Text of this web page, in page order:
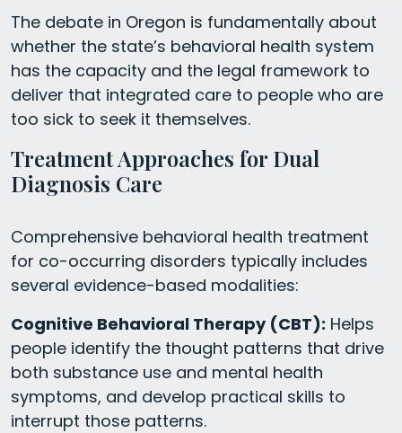
The debate in Oregon is fundamentally about
whether the state’s behavioral health system
has the capacity and the legal framework to
deliver that integrated care to people who are
too sick to seek it themselves.
Treatment Approaches for Dual
Diagnosis Care
Comprehensive behavioral health treatment
for co-occurring disorders typically includes
several evidence-based modalities:
Cognitive Behavioral Therapy (CBT): Helps
people identify the thought patterns that drive
both substance use and mental health
symptoms, and develop practical skills to
interrupt those patterns.